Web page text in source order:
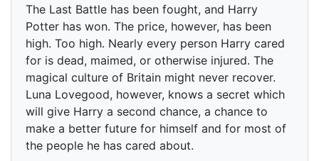
The Last Battle has been fought, and Harry
Potter has won. The price, however, has been
high. Too high. Nearly every person Harry cared
for is dead, maimed, or otherwise injured. The
magical culture of Britain might never recover.
Luna Lovegood, however, knows a secret which
will give Harry a second chance, a chance to
make a better future for himself and for most of
the people he has cared about.